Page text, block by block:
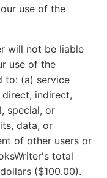
use of the
will not be liable
use of the
to: (a) service
indirect,
special, or
data, or
of other users or
total
($100.00).